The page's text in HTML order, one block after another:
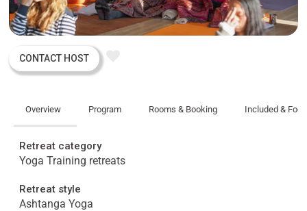
CONTACT HOST
Overview Program Rooms & Booking Included & Food
Retreat category
Yoga Training retreats
Retreat style
Ashtanga Yoga